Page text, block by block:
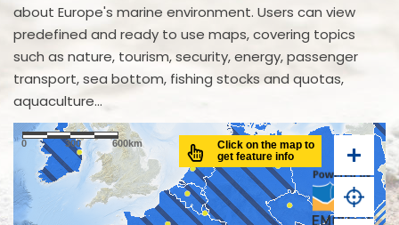
about Europe's marine environment. Users can view
predefined and ready to use maps, covering topics
such as nature, tourism, security, energy, passenger
transport, sea bottom, fishing stocks and quotas,
aquaculture...